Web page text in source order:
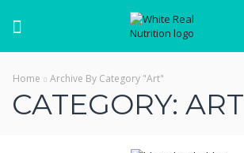
Menu
Home Archive By Category "Art"
CATEGORY: ART